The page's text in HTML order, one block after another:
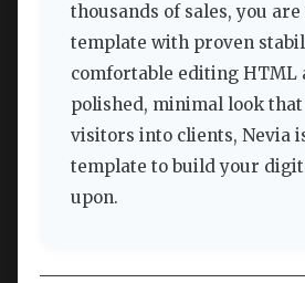
thousands of sales, you
template with proven
comfortable editing HTML
polished, minimal look
visitors into clients, Nevia
template to build your
upon.